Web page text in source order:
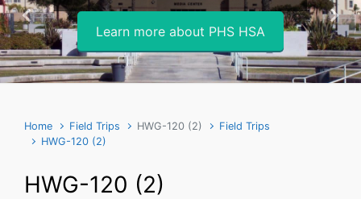
Learn more about PHS HSA
Previous Next
Home Field Trips HWG-120 (2)
Field Trips
HWG-120 (2)
HWG-120 (2)